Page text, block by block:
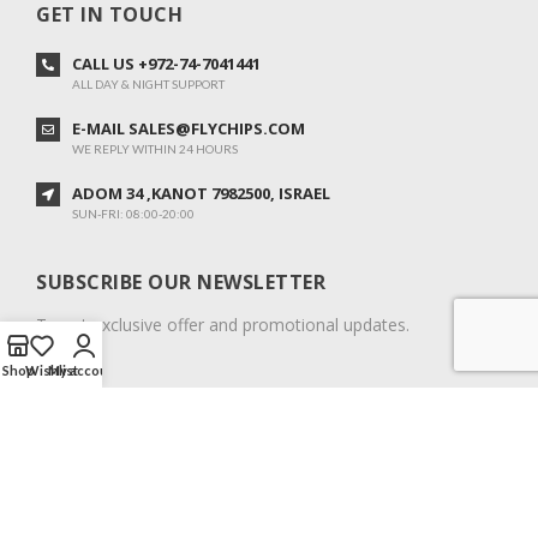
GET IN TOUCH
CALL US +972-74-7041441
ALL DAY & NIGHT SUPPORT
E-MAIL SALES@FLYCHIPS.COM
WE REPLY WITHIN 24 HOURS
ADOM 34 ,KANOT 7982500, ISRAEL
SUN-FRI: 08:00-20:00
SUBSCRIBE OUR NEWSLETTER
To get exclusive offer and promotional updates.
ShopWishlist
My account